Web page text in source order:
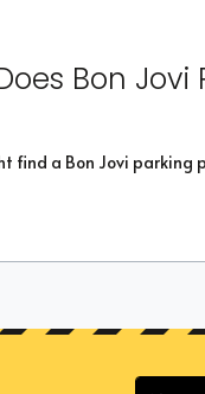
Bon Jovi
find a Bon Jovi parking